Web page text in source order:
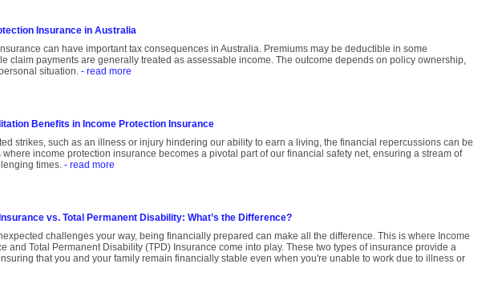
Insurance in Australia
can have important tax consequences in Australia. Premiums may be deductible in some
claim payments are generally treated as assessable income. The outcome depends on policy ownership,
situation. - read more
Benefits in Income Protection Insurance
strikes, such as an illness or injury hindering our ability to earn a living, the financial repercussions can be
where income protection insurance becomes a pivotal part of our financial safety net, ensuring a stream of
times. - read more
vs. Total Permanent Disability: What’s the Difference?
challenges your way, being financially prepared can make all the difference. This is where Income
and Total Permanent Disability (TPD) Insurance come into play. These two types of insurance provide a
that you and your family remain financially stable even when you're unable to work due to illness or